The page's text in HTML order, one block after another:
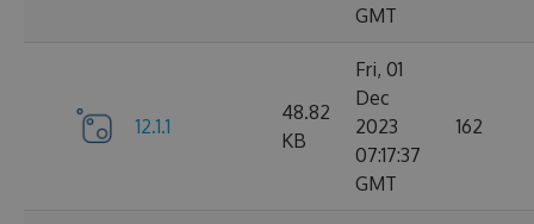
GMT
12.1.1
48.82
KB
Fri, 01
Dec
2023
07:17:37
GMT
162